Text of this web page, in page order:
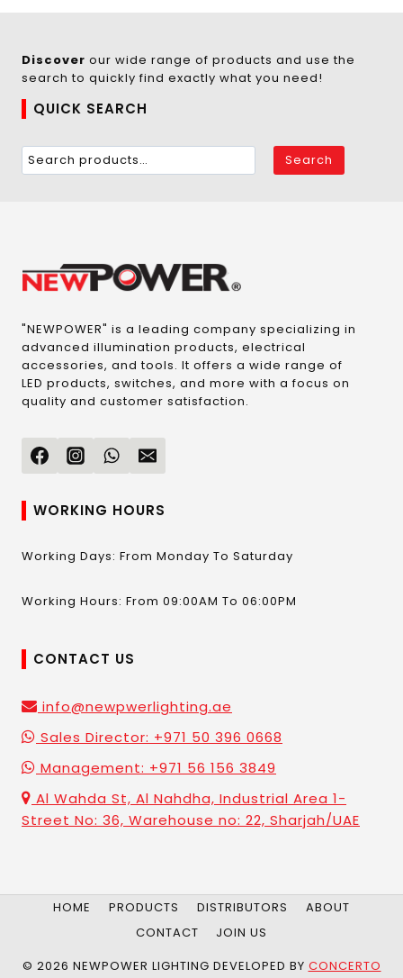
Discover our wide range of products and use the
search to quickly find exactly what you need!
QUICK SEARCH
Search
"NEWPOWER" is a leading company specializing in
advanced illumination products, electrical
accessories, and tools. It offers a wide range of
LED products, switches, and more with a focus on
quality and customer satisfaction.
WORKING HOURS
Working Days: From Monday To Saturday
Working Hours: From 09:00AM To 06:00PM
CONTACT US
info@newpwerlighting.ae
Sales Director: +971 50 396 0668
Management: +971 56 156 3849
Al Wahda St, Al Nahdha, Industrial Area 1-
Street No: 36, Warehouse no: 22, Sharjah/UAE
HOME PRODUCTS DISTRIBUTORS
ABOUT
CONTACT
JOIN US
© 2026 NEWPOWER LIGHTING DEVELOPED BY CONCERTO